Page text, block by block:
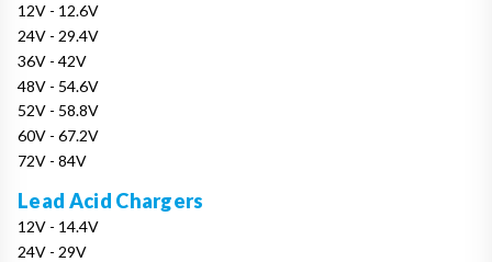
12V - 12.6V
24V - 29.4V
36V - 42V
48V - 54.6V
52V - 58.8V
60V - 67.2V
72V - 84V
Lead Acid Chargers
12V - 14.4V
24V - 29V